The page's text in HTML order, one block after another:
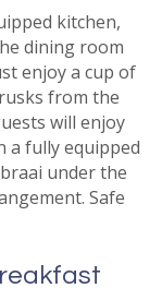
kitchen,
dining room
enjoy a cup of
from the
will enjoy
a fully equipped
under the
Safe